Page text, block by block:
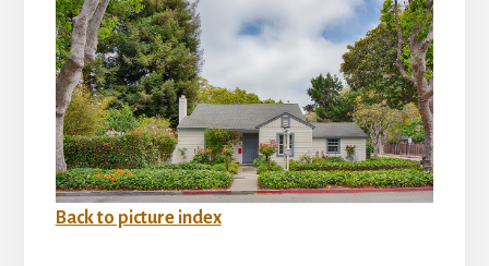
Back to picture index